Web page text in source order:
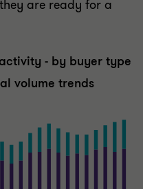
are ready for a
- by buyer type
volume trends